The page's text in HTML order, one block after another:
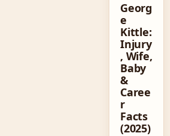
Georg
e
Kittle:
Injury
, Wife,
Baby
&
Caree
r
Facts
(2025)